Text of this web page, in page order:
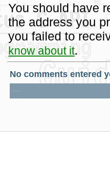
You should have
the address you
you failed to
know about it.